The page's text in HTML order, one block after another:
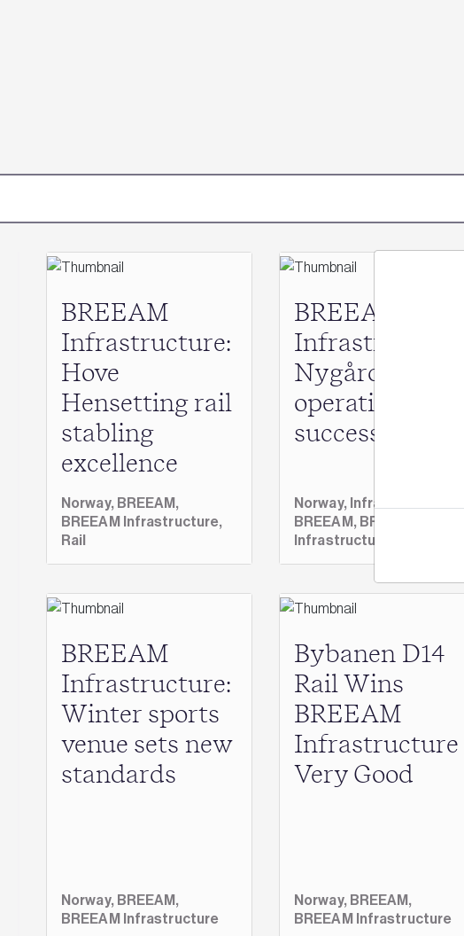
BREEAM
Infrastructure:
Hove
Hensetting rail
stabling
excellence
Norway, BREEAM,
BREEAM Infrastructure,
Rail
BREEAM
Infrastructure
Nygårdstangen
operational
success
Norway, Infrastructure,
BREEAM, BREEAM
Infrastructure
BREEAM
Infrastructure:
Winter sports
venue sets new
standards
Norway, BREEAM,
BREEAM Infrastructure
Bybanen D14
Rail Wins
BREEAM
Infrastructure
Very Good
Norway, BREEAM,
BREEAM Infrastructure